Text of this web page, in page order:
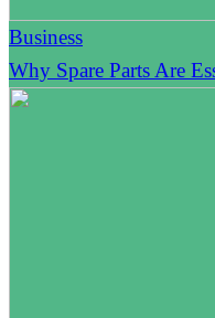
Business
Why Spare Parts Are